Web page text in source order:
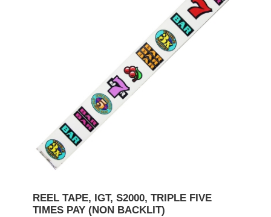
REEL TAPE, IGT, S2000, TRIPLE FIVE
TIMES PAY (NON BACKLIT)